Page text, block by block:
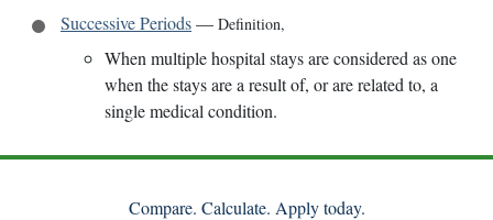
Successive Periods— Definition,
When multiple hospital stays are considered as one
when the stays are a result of, or are related to, a
single medical condition.
Compare. Calculate. Apply today.